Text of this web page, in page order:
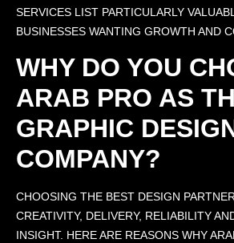
SERVICES LIST PARTICULARLY
BUSINESSES WANTING GROWTH AND
WHY DO YOU
ARAB PRO AS
GRAPHIC
COMPANY?
CHOOSING THE BEST DESIGN
CREATIVITY, DELIVERY, RELIABILITY
INSIGHT. HERE ARE REASONS WHY